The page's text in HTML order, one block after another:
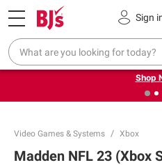
Sign
Pickup, Delivery or Shipping
❮ Try our top member
Shop
Video Games & Systems Xbox
Madden NFL 23 (Xbox